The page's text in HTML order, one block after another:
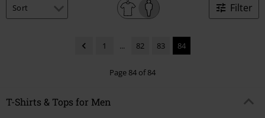
Filter
1 ... 82 83 84
Page 84 of 84
T-Shirts & Tops for Men